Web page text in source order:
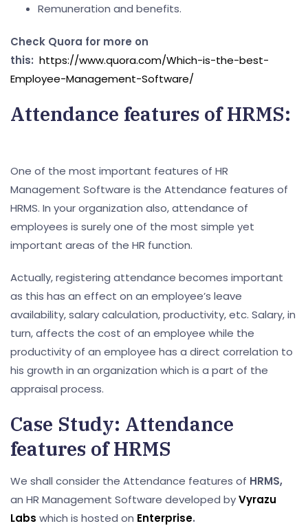
Remuneration and benefits.
Check Quora for more on
this: https://www.quora.com/Which-is-the-best-
Employee-Management-Software/
Attendance features of HRMS:
One of the most important features of HR
Management Software is the Attendance features of
HRMS. In your organization also, attendance of
employees is surely one of the most simple yet
important areas of the HR function.
Actually, registering attendance becomes important
as this has an effect on an employee’s leave
availability, salary calculation, productivity, etc. Salary, in
turn, affects the cost of an employee while the
productivity of an employee has a direct correlation to
his growth in an organization which is a part of the
appraisal process.
Case Study: Attendance
features of HRMS
We shall consider the Attendance features of HRMS,
an HR Management Software developed byVyrazu
Labs which is hosted on Enterprise.